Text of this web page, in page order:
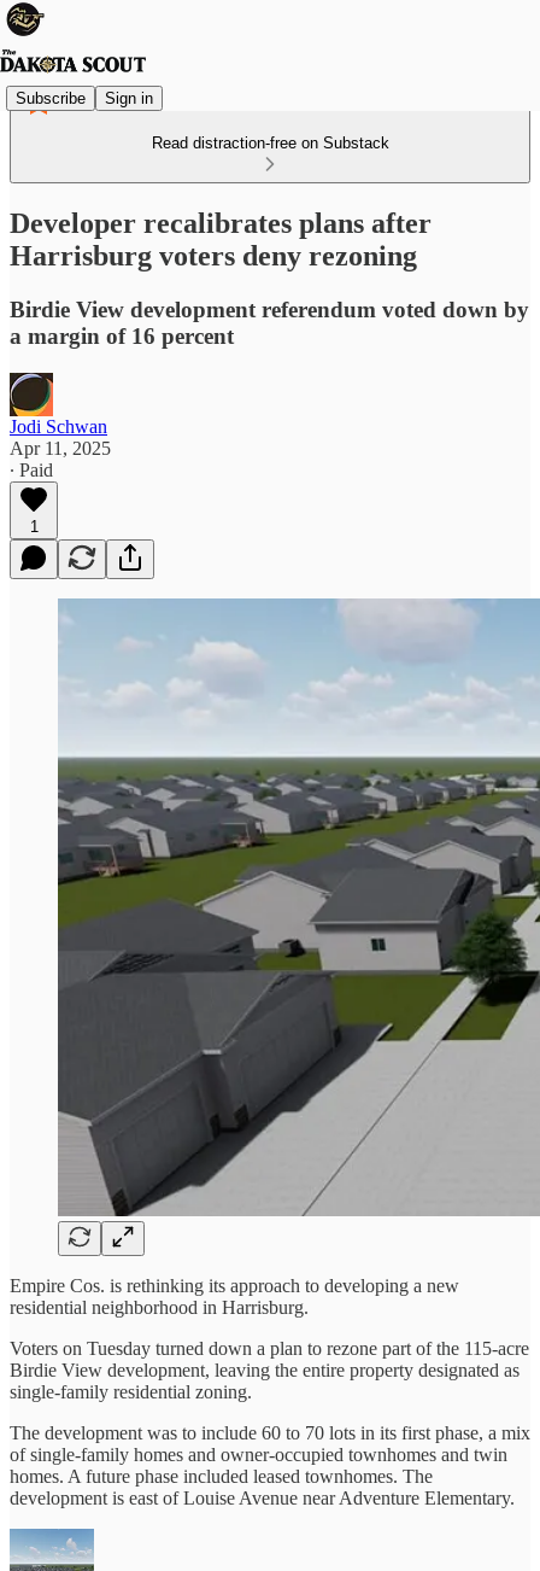
Subscribe Sign in
Read distraction-free on Substack
Developer recalibrates plans after
Harrisburg voters deny rezoning
Birdie View development referendum voted down by
a margin of 16 percent
Jodi Schwan
Apr 11, 2025
∙ Paid
1
Empire Cos. is rethinking its approach to developing a new
residential neighborhood in Harrisburg.
Voters on Tuesday turned down a plan to rezone part of the 115-acre
Birdie View development, leaving the entire property designated as
single-family residential zoning.
The development was to include 60 to 70 lots in its first phase, a mix
of single-family homes and owner-occupied townhomes and twin
homes. A future phase included leased townhomes. The
development is east of Louise Avenue near Adventure Elementary.